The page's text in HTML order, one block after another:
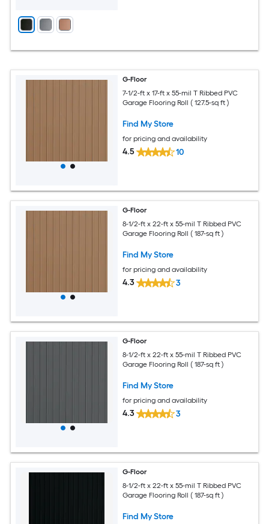
G-Floor
7-1/2-ft x 17-ft x 55-mil T Ribbed PVC
Garage Flooring Roll ( 127.5-sq ft )
Find My Store
for pricing and availability
4.5 10
G-Floor
8-1/2-ft x 22-ft x 55-mil T Ribbed PVC
Garage Flooring Roll ( 187-sq ft )
Find My Store
for pricing and availability
4.3 3
G-Floor
8-1/2-ft x 22-ft x 55-mil T Ribbed PVC
Garage Flooring Roll ( 187-sq ft )
Find My Store
for pricing and availability
4.3 3
G-Floor
8-1/2-ft x 22-ft x 55-mil T Ribbed PVC
Garage Flooring Roll ( 187-sq ft )
Find My Store